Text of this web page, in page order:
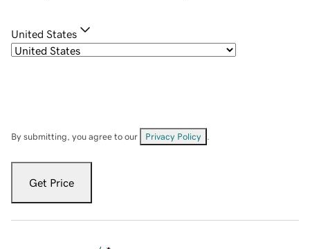
United States
By submitting, you agree to our Privacy Policy
Get Price